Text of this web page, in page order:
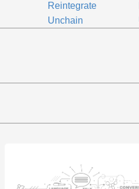
Reintegrate
Unchain